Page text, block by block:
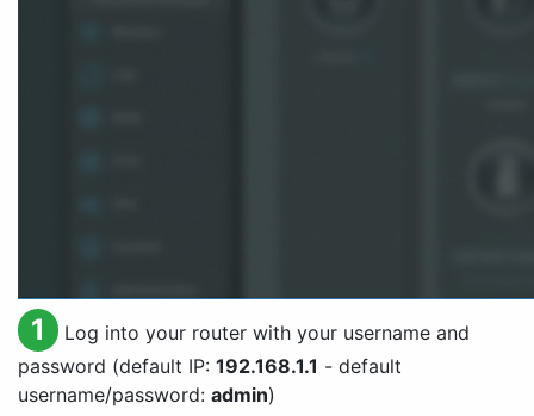
1
Log into your router with your username and
password (default IP: 192.168.1.1 - default
username/password: admin)